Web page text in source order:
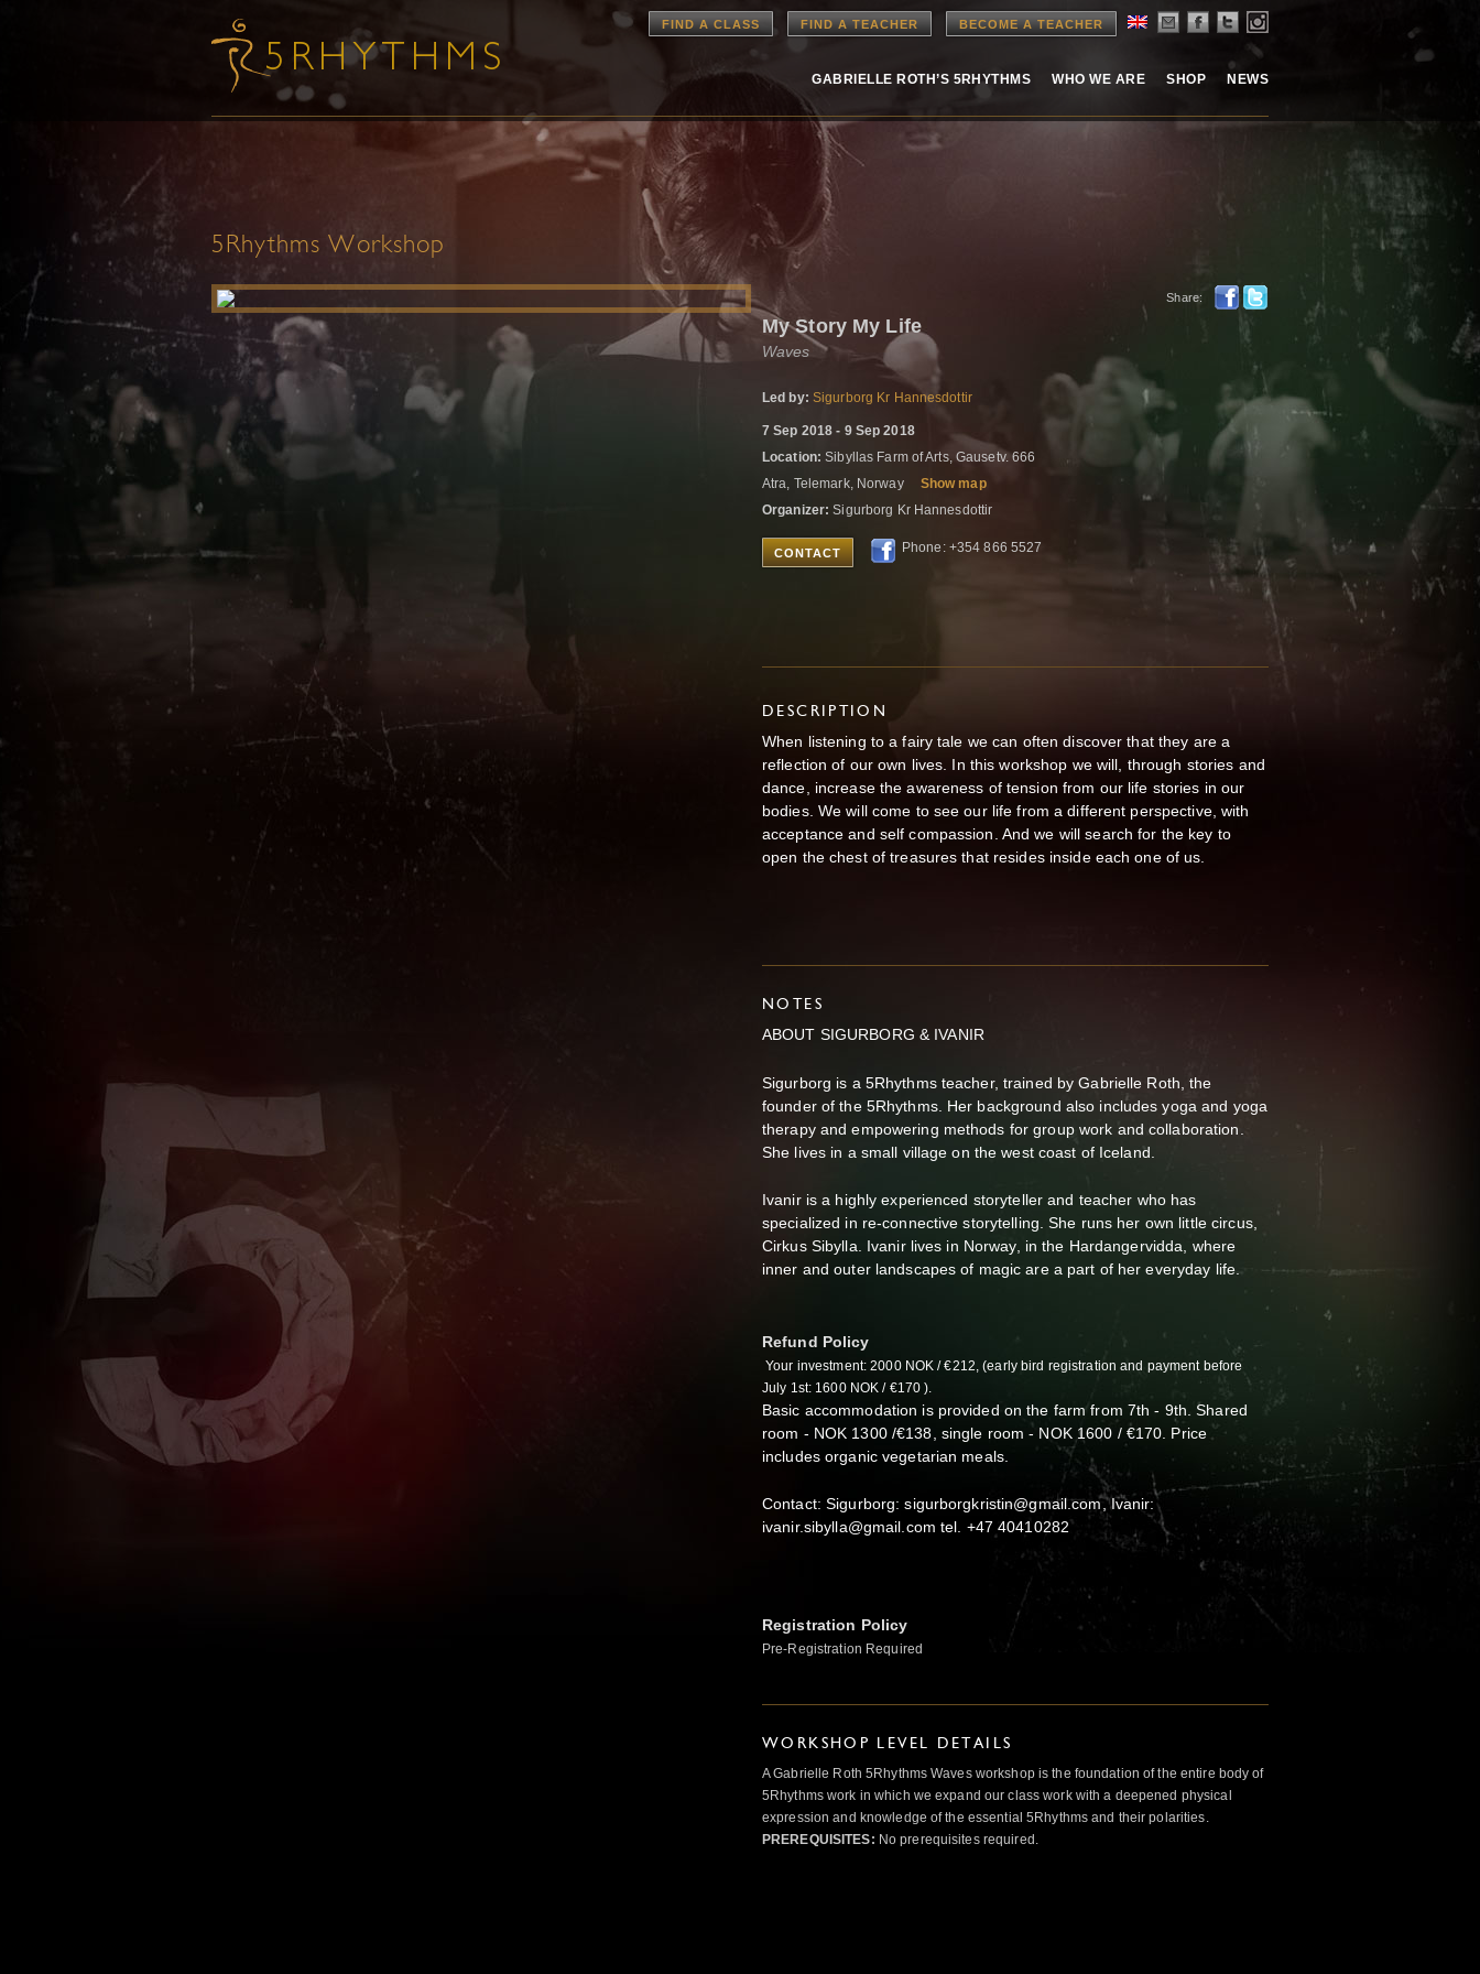
FIND A CLASS FIND A TEACHER BECOME A TEACHER
GABRIELLE ROTH’S 5RHYTHMS WHO WE ARE SHOP NEWS
5Rhythms Workshop
Share:
My Story My Life
Waves
Led by: Sigurborg Kr Hannesdottir
7 Sep 2018 - 9 Sep 2018
Location: Sibyllas Farm of Arts, Gausetv. 666
Atra, Telemark, Norway
Show map
Organizer: Sigurborg Kr Hannesdottir
CONTACT Phone: +354 866 5527
DESCRIPTION
When listening to a fairy tale we can often discover that they are a
reflection of our own lives. In this workshop we will, through stories and
dance, increase the awareness of tension from our life stories in our
bodies. We will come to see our life from a different perspective, with
acceptance and self compassion. And we will search for the key to
open the chest of treasures that resides inside each one of us.
NOTES
ABOUT SIGURBORG & IVANIR
Sigurborg is a 5Rhythms teacher, trained by Gabrielle Roth, the
founder of the 5Rhythms. Her background also includes yoga and yoga
therapy and empowering methods for group work and collaboration.
She lives in a small village on the west coast of Iceland.
Ivanir is a highly experienced storyteller and teacher who has
specialized in re-connective storytelling. She runs her own little circus,
Cirkus Sibylla. Ivanir lives in Norway, in the Hardangervidda, where
inner and outer landscapes of magic are a part of her everyday life.
Refund Policy
Your investment: 2000 NOK /€212, (early bird registration and payment before
July 1st: 1600 NOK / €170 ).
Basic accommodation is provided on the farm from 7th - 9th. Shared
room - NOK 1300 /€138, single room - NOK 1600 / €170. Price
includes organic vegetarian meals.
Contact: Sigurborg: sigurborgkristin@gmail.com, Ivanir:
ivanir.sibylla@gmail.com tel. +47 40410282
Registration Policy
Pre-Registration Required
WORKSHOP LEVEL DETAILS
A Gabrielle Roth 5Rhythms Waves workshop is the foundation of the entire body of
5Rhythms work in which we expand our class work with a deepened physical
expression and knowledge of the essential 5Rhythms and their polarities.
PREREQUISITES: No prerequisites required.